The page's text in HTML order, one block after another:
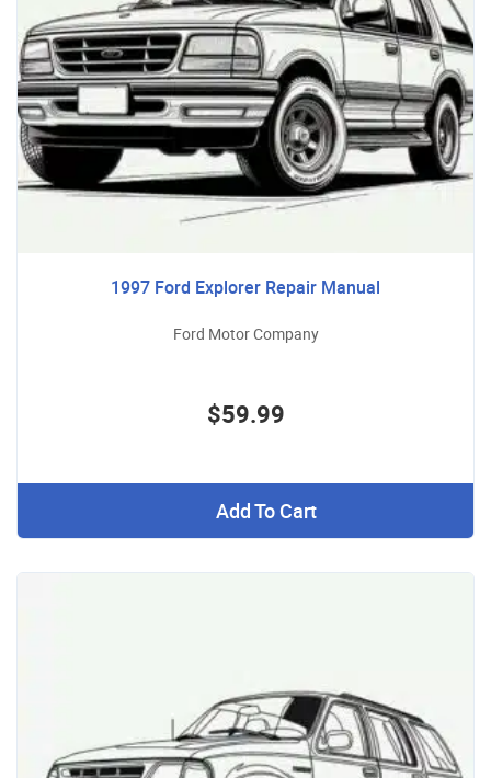
1997 Ford Explorer Repair Manual
Ford Motor Company
$59.99
Add To Cart